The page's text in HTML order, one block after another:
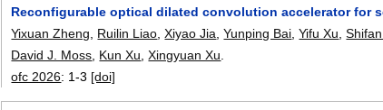
Reconfigurable optical dilated convolution accelerator for
Yixuan Zheng, Ruilin Liao,Xiyao Jia,Yunping Bai,Yifu Xu,
David J. Moss, Kun Xu,Xingyuan Xu.
ofc 2026: 1-3 [doi]